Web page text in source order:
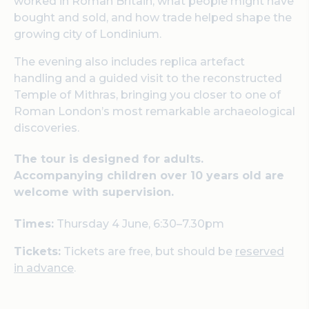
bought and sold, and how trade helped shape the
growing city of Londinium.
The evening also includes replica artefact
handling and a guided visit to the reconstructed
Temple of Mithras, bringing you closer to one of
Roman London’s most remarkable archaeological
discoveries.
The tour is designed for adults.
Accompanying children over 10 years old are
welcome with supervision.
Times: Thursday 4 June, 6:30–7.30pm
Tickets: Tickets are free, but should be reserved
in advance.